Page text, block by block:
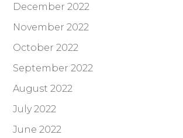
December 2022
November 2022
October 2022
September 2022
August 2022
July 2022
June 2022